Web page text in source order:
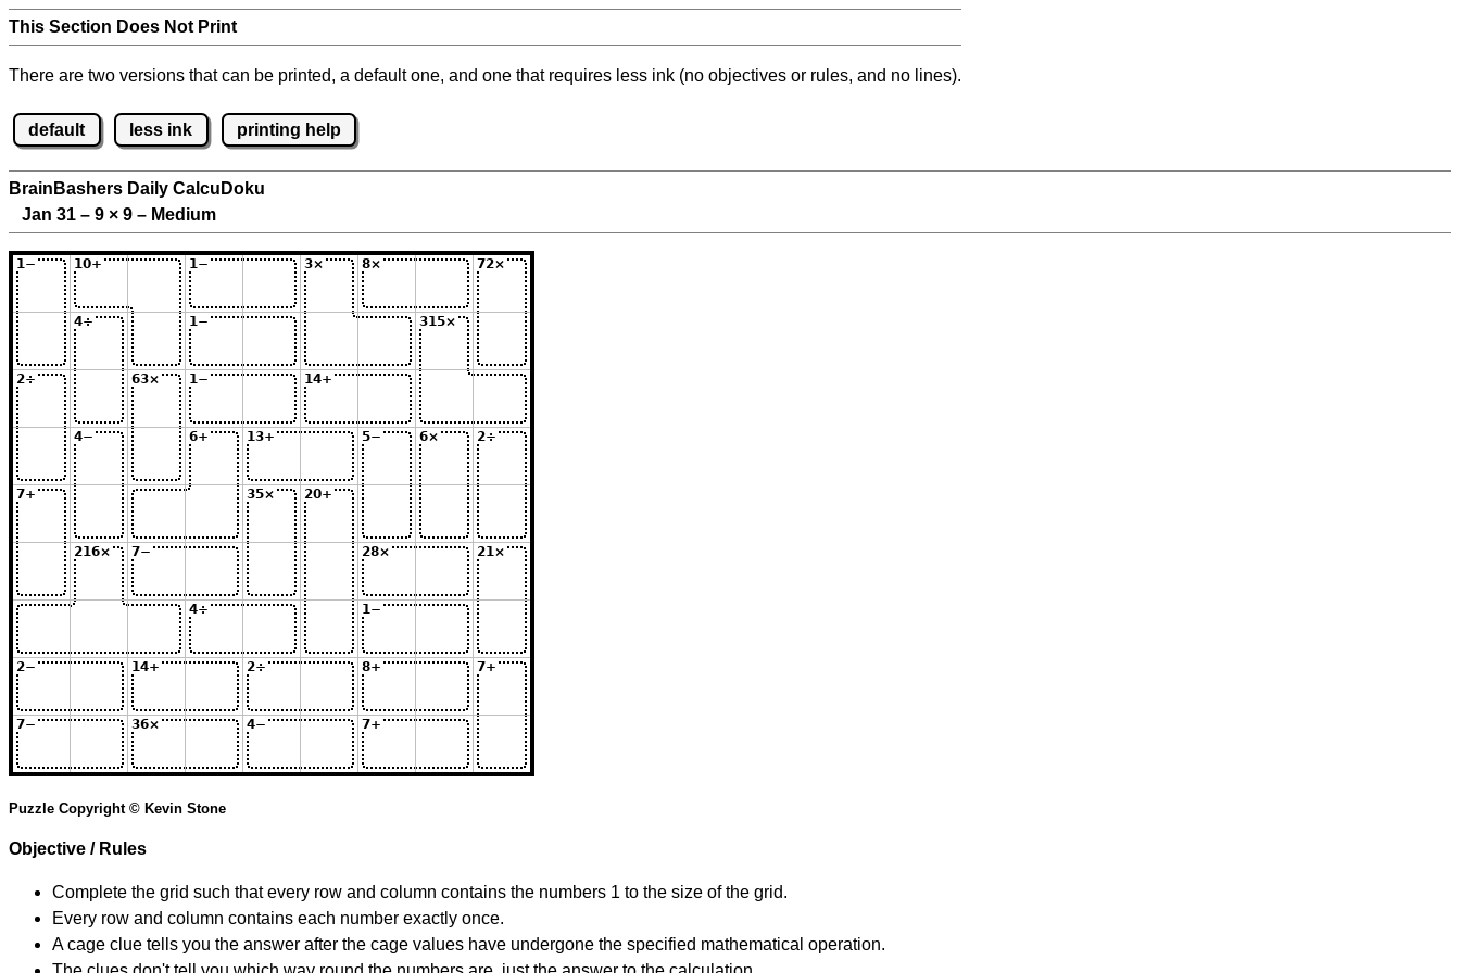
This Section Does Not Print
There are two versions that can be printed, a default one, and one that requires less ink (no objectives or rules, and no lines).
default less ink printing help
BrainBashers Daily CalcuDoku
Jan 31 – 9 × 9 – Medium
Puzzle Copyright © Kevin Stone
Objective / Rules
Complete the grid such that every row and column contains the numbers 1 to the size of the grid.
Every row and column contains each number exactly once.
A cage clue tells you the answer after the cage values have undergone the specified mathematical operation.